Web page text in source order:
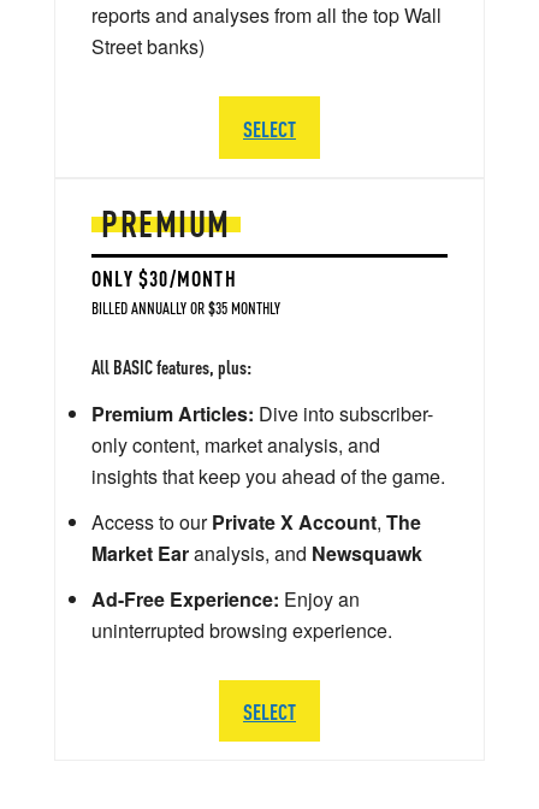
PREMIUM
ONLY $30/MONTH
BILLED ANNUALLY OR $35 MONTHLY
All BASIC features, plus:
Premium Articles: Dive into subscriber-
only content, market analysis, and
insights that keep you ahead of the game.
Access to ourPrivate X Account, The
Market Earanalysis, and Newsquawk
Ad-Free Experience: Enjoy an
uninterrupted browsing experience.
SELECT
reports and analyses from all the top Wall
Street banks)
SELECT